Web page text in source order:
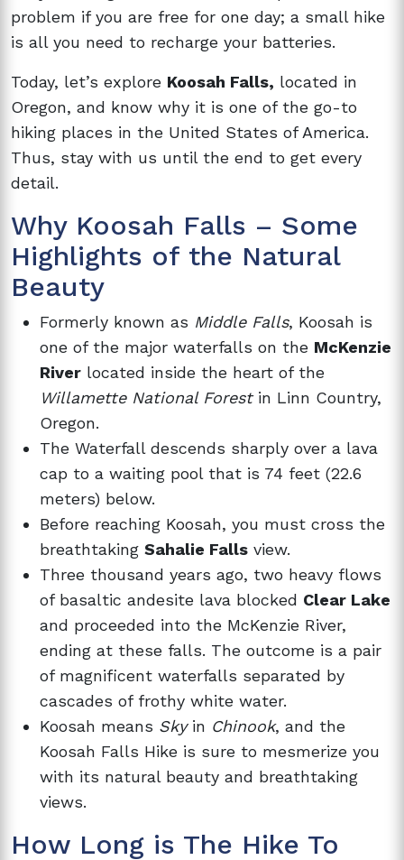
problem if you are free for one day; a small hike
is all you need to recharge your batteries.
Today, let’s explore Koosah Falls, located in
Oregon, and know why it is one of the go-to
hiking places in the United States of America.
Thus, stay with us until the end to get every
detail.
Why Koosah Falls – Some
Highlights of the Natural
Beauty
Formerly known as Middle Falls, Koosah is
one of the major waterfalls on the McKenzie
River located inside the heart of the
Willamette National Forestin Linn Country,
Oregon.
The Waterfall descends sharply over a lava
cap to a waiting pool that is 74 feet (22.6
meters) below.
Before reaching Koosah, you must cross the
breathtaking Sahalie Falls view.
Three thousand years ago, two heavy flows
of basaltic andesite lava blocked Clear Lake
and proceeded into the McKenzie River,
ending at these falls. The outcome is a pair
of magnificent waterfalls separated by
cascades of frothy white water.
Koosah means Skyin Chinook, and the
Koosah Falls Hike is sure to mesmerize you
with its natural beauty and breathtaking
views.
How Long is The Hike To